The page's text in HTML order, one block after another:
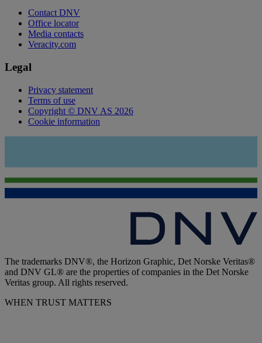
Contact DNV
Office locator
Media contacts
Veracity.com
Legal
Privacy statement
Terms of use
Copyright © DNV AS 2026
Cookie information
The trademarks DNV®, the Horizon Graphic, Det Norske Veritas®
and DNV GL® are the properties of companies in the Det Norske
Veritas group. All rights reserved.
WHEN TRUST MATTERS